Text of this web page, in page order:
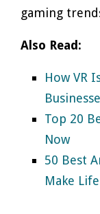
gaming
Also Read:
How VR
Top 20
Now
50 Best
Make